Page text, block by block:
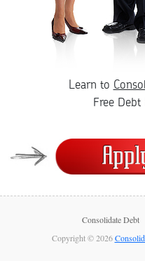
Learn to
Free
Consolidate Debt
Copyright © 2026